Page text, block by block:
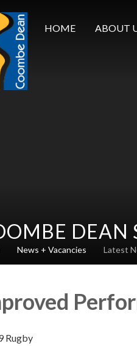
HOME
ABOUT
DEAN
News + Vacancies Latest
Rugby